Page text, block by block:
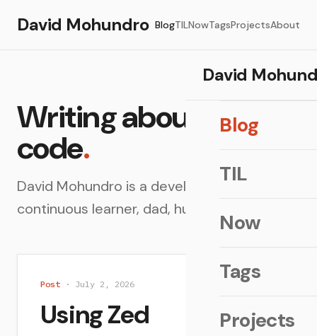
David Mohundro BlogTILNowTagsProjectsAbout
David
Blog
TIL
Now
Tags
Projects
Writing about
code.
David Mohundro is a developer, architect,
continuous learner, dad, husband and more.
Post · July 2, 2026
Using Zed